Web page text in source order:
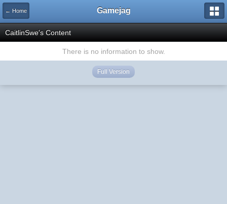
← Home Gamejag
CaitlinSwe's Content
There is no information to show.
Full Version